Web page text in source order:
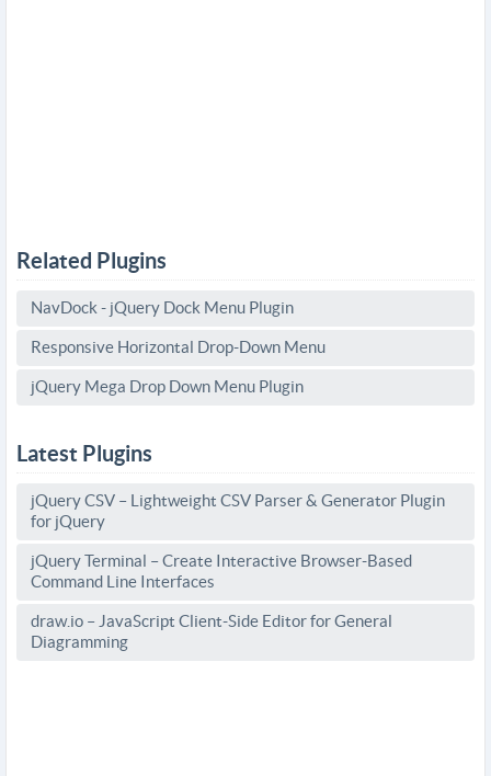
Related Plugins
NavDock - jQuery Dock Menu Plugin
Responsive Horizontal Drop-Down Menu
jQuery Mega Drop Down Menu Plugin
Latest Plugins
jQuery CSV – Lightweight CSV Parser & Generator Plugin
for jQuery
jQuery Terminal – Create Interactive Browser-Based
Command Line Interfaces
draw.io – JavaScript Client-Side Editor for General
Diagramming